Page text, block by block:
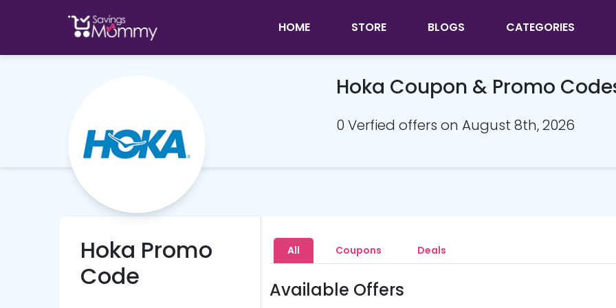
HOME STORE BLOGS CATEGORIES
Hoka Coupon & Promo
0 Verfied offers on August 8th, 2026
Hoka Promo
Code
All Coupons Deals
Available Offers